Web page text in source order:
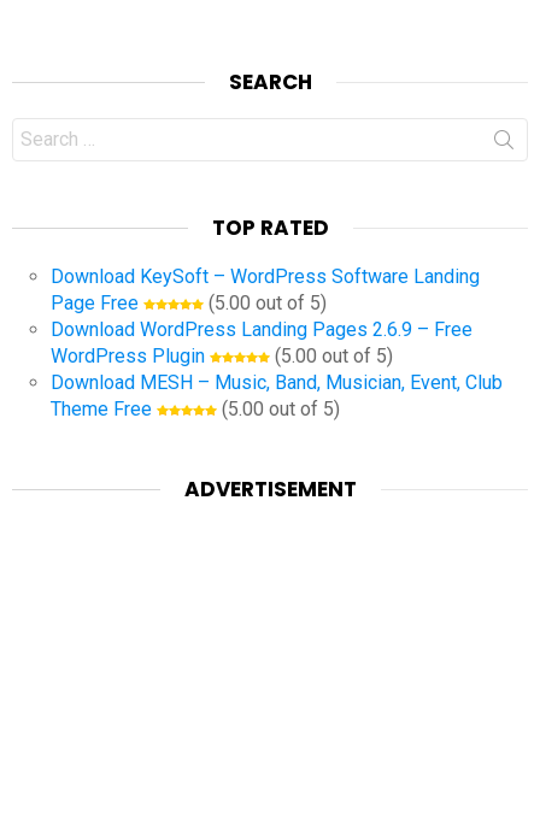
SEARCH
Search
for:
TOP RATED
Download KeySoft – WordPress Software Landing
Page Free
(5.00 out of 5)
Download WordPress Landing Pages 2.6.9 – Free
WordPress Plugin
(5.00 out of 5)
Download MESH – Music, Band, Musician, Event, Club
Theme Free
(5.00 out of 5)
ADVERTISEMENT